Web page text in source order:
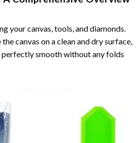
your canvas, tools, and diamonds.
canvas on a clean and dry surface,
smooth without any folds